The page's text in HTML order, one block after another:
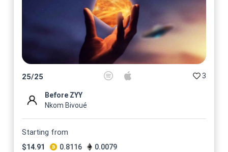
25/25 3
Before ZYY
Nkom Bivoué
Starting from
$14.91 0.8116 0.0079